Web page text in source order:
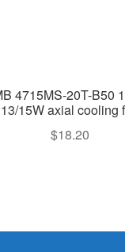
4715MS-20T-B50
13/15W axial cooling
$18.20